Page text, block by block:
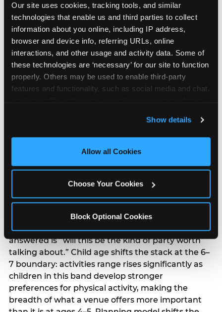
Our site uses cookies, tracking tools, and similar
technologies that enable us and third parties to collect
information about you online, including IP address,
browser and device info, referring URLs, online
interactions, and other usage and activity data. Some of
these technologies are ‘necessary’ for our site to function
properly. Others may be used to enable third-party
features and functionality, such as social media and chat,
and measure and target content and ads, here and on
third party sites. Click ‘Allow All Cookies’ to use this
site with all cookies enabled, or click ‘Block Optional
Show details
Allow all Cookies
Choose Your Cookies
Block Optional Cookies
How the consideration
stack shifts by segment
segments — it shifts in predictable ways by
to different audiences. Income shifts the stack
significantly. Under $50K parents rank price and
value higher relative to other drivers; the “is this
answered explicitly in messaging. $100K+ parents
rank experience quality and birthday-child
centrality higher; the question they need
answered is “will this be the kind of party worth
talking about.” Child age shifts the stack at the 6–
7 boundary: activities range rises significantly as
children in this band develop stronger
preferences for physical activity, making the
breadth of what a venue offers more important